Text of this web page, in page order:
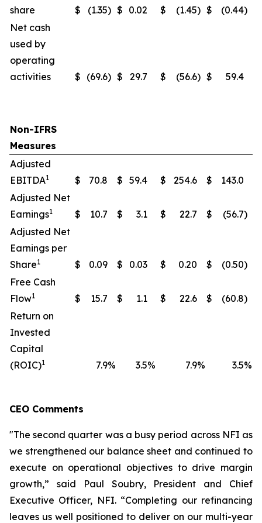
share
$ (1.35) $ 0.02 $ (1.45) $ (0.44)
Net cash
used by
operating
activities
$ (69.6) $ 29.7 $ (56.6) $ 59.4
Non-IFRS
Measures
Adjusted
EBITDA1 $ 70.8 $ 59.4 $ 254.6 $
143.0
Adjusted Net
Earnings1 $ 10.7 $ 3.1 $ 22.7 $ (56.7)
Adjusted Net
Earnings per
Share1 $ 0.09 $ 0.03 $ 0.20 $ (0.50)
Free Cash
Flow1 $ 15.7 $ 1.1 $ 22.6 $ (60.8)
Return on
Invested
Capital
(ROIC)1 7.9% 3.5% 7.9% 3.5%
CEO Comments
"The second quarter was a busy period across NFI as
we strengthened our balance sheet and continued to
execute on operational objectives to drive margin
growth,” said Paul Soubry, President and Chief
Executive Officer, NFI. “Completing our refinancing
leaves us well positioned to deliver on our multi-year